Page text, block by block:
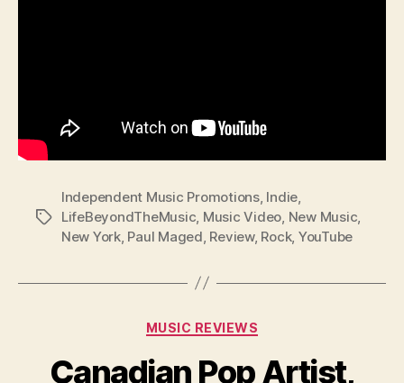
Tags
Independent Music Promotions, Indie,
LifeBeyondTheMusic, Music Video, New Music,
New York, Paul Maged, Review, Rock, YouTube
Categories
MUSIC REVIEWS
Canadian Pop Artist,